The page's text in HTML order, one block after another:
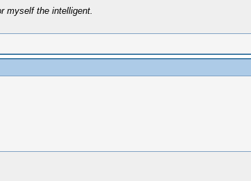
myself the intelligent.